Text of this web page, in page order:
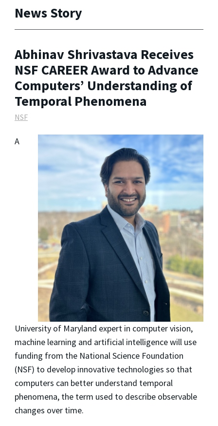
News Story
Abhinav Shrivastava Receives
NSF CAREER Award to Advance
Computers’ Understanding of
Temporal Phenomena
NSF
A
University of Maryland expert in computer vision,
machine learning and artificial intelligence will use
funding from the National Science Foundation
(NSF) to develop innovative technologies so that
computers can better understand temporal
phenomena, the term used to describe observable
changes over time.